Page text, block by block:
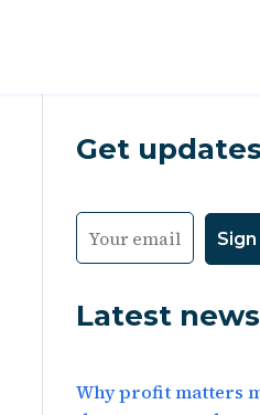
Get updates
Latest news
Why profit matters